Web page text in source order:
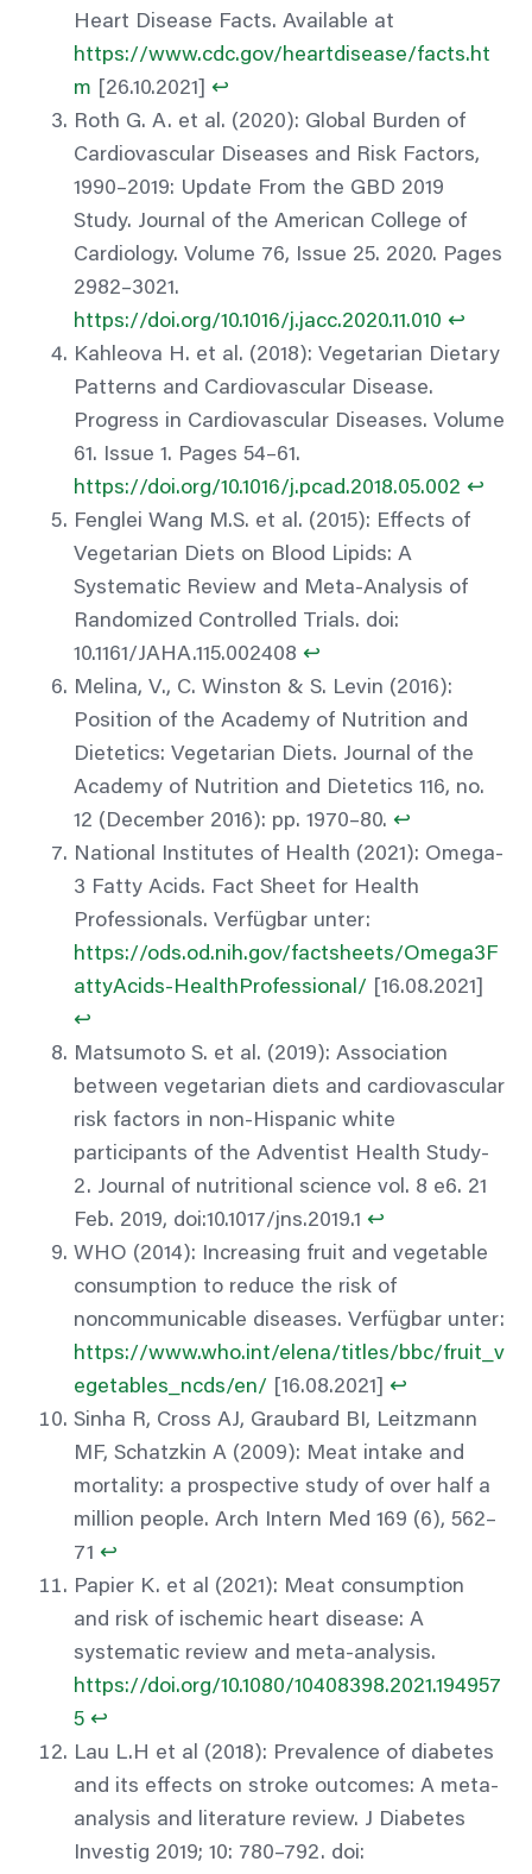
Heart Disease Facts. Available at
https://www.cdc.gov/heartdisease/facts.ht
m [26.10.2021]↩︎
Roth G. A. et al. (2020): Global Burden of
Cardiovascular Diseases and Risk Factors,
1990–2019: Update From the GBD 2019
Study. Journal of the American College of
Cardiology. Volume 76, Issue 25. 2020. Pages
2982–3021.
https://doi.org/10.1016/j.jacc.2020.11.010 ↩︎
Kahleova H. et al. (2018): Vegetarian Dietary
Patterns and Cardiovascular Disease.
Progress in Cardiovascular Diseases. Volume
61. Issue 1. Pages 54–61.
https://doi.org/10.1016/j.pcad.2018.05.002 ↩︎
Fenglei Wang M.S. et al. (2015): Effects of
Vegetarian Diets on Blood Lipids: A
Systematic Review and Meta-Analysis of
Randomized Controlled Trials. doi:
10.1161/JAHA.115.002408↩︎
Melina, V., C. Winston & S. Levin (2016):
Position of the Academy of Nutrition and
Dietetics: Vegetarian Diets. Journal of the
Academy of Nutrition and Dietetics 116, no.
12 (December 2016): pp. 1970–80.↩︎
National Institutes of Health (2021): Omega-
3 Fatty Acids. Fact Sheet for Health
Professionals. Verfügbar unter:
https://ods.od.nih.gov/factsheets/Omega3F
attyAcids-HealthProfessional/ [16.08.2021]
↩︎
Matsumoto S. et al. (2019): Association
between vegetarian diets and cardiovascular
risk factors in non-Hispanic white
participants of the Adventist Health Study-
2. Journal of nutritional science vol. 8 e6. 21
Feb. 2019, doi:10.1017/jns.2019.1↩︎
WHO (2014): Increasing fruit and vegetable
consumption to reduce the risk of
noncommunicable diseases. Verfügbar unter:
https://www.who.int/elena/titles/bbc/fruit_v
egetables_ncds/en/ [16.08.2021]↩︎
Sinha R, Cross AJ, Graubard BI, Leitzmann
MF, Schatzkin A (2009): Meat intake and
mortality: a prospective study of over half a
million people. Arch Intern Med 169 (6), 562–
71↩︎
Papier K. et al (2021): Meat consumption
and risk of ischemic heart disease: A
systematic review and meta-analysis.
https://doi.org/10.1080/10408398.2021.194957
5 ↩︎
Lau L.H et al (2018): Prevalence of diabetes
and its effects on stroke outcomes: A meta-
analysis and literature review. J Diabetes
Investig 2019; 10: 780–792. doi: